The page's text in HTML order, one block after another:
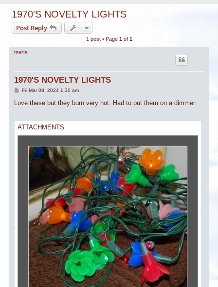
1970'S NOVELTY LIGHTS
Post Reply
1 post • Page 1of 1
maria
1970'S NOVELTY LIGHTS
P
s
Fri Mar 08, 2024 1:30 am
Love these but they burn very hot. Had to put them on a dimmer.
ATTACHMENTS